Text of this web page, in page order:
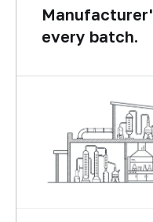
every batch.